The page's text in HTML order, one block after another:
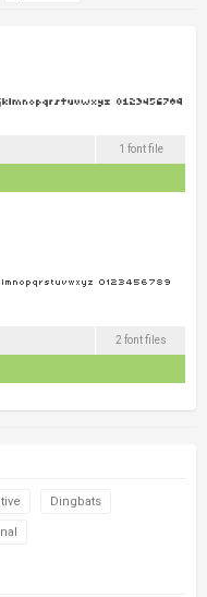
1 font file
2 font files
Dingbats